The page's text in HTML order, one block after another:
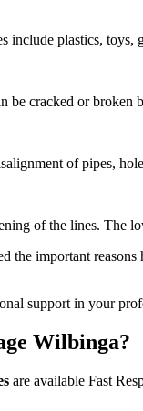
plastics,
cracked or
of pipes,
of the lines. The
the important reasons
support in your
Wilbinga?
are available Fast